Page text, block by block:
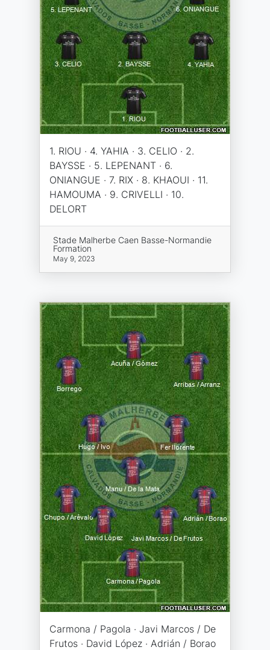
1. RIOU · 4. YAHIA · 3. CELIO · 2.
BAYSSE · 5. LEPENANT · 6.
ONIANGUE · 7. RIX · 8. KHAOUI · 11.
HAMOUMA · 9. CRIVELLI · 10.
DELORT
Stade Malherbe Caen Basse-Normandie
Formation
May 9, 2023
Carmona / Pagola · Javi Marcos / De
Frutos · David López · Adrián / Borao